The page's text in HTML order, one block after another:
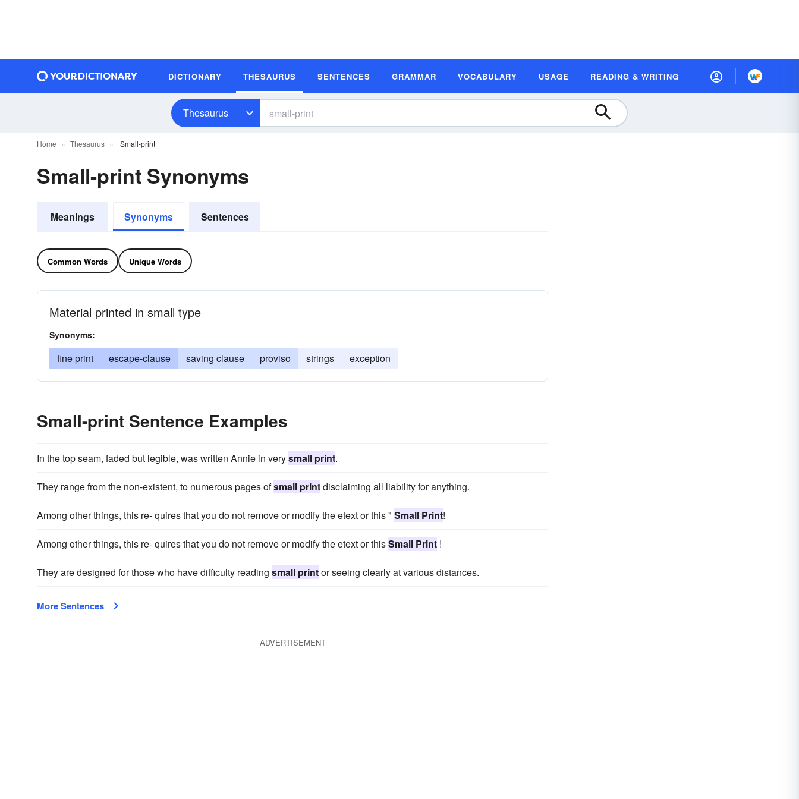
DICTIONARY THESAURUS SENTENCES GRAMMAR VOCABULARY USAGE READING & WRITING
Thesaurus
Home Thesaurus Small-print
Small-print Synonyms
Meanings Synonyms Sentences
Common Words Unique Words
Material printed in small type
Synonyms:
fine print escape-clause saving clause proviso strings exception
Small-print Sentence Examples
In the top seam, faded but legible, was written Annie in verysmall print.
They range from the non-existent, to numerous pages ofsmall printdisclaiming all liability for anything.
Among other things, this re- quires that you do not remove or modify the etext or this " Small Print!
Among other things, this re- quires that you do not remove or modify the etext or thisSmall Print !
They are designed for those who have difficulty reading small printor seeing clearly at various distances.
More Sentences
ADVERTISEMENT